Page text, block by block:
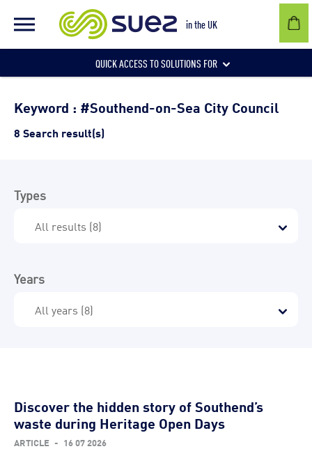
in the UK
QUICK ACCESS TO SOLUTIONS FOR
Businesses
Communities and individuals
Keyword : #Southend-on-Sea City Council
8 Search result(s)
Types
Years
Discover the hidden story of Southend’s
waste during Heritage Open Days
ARTICLE - 16 07 2026